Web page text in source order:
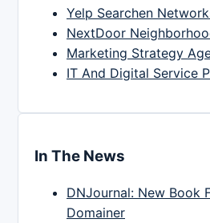
Yelp Searchen
NextDoor
Marketing Strategy
IT And Digital Service
In The News
DNJournal: New Book
Domainer